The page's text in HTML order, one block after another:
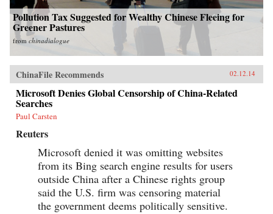
Pollution Tax Suggested for Wealthy Chinese Fleeing for
Greener Pastures
from chinadialogue
ChinaFile Recommends 02.12.14
Microsoft Denies Global Censorship of China-Related
Searches
Paul Carsten
Reuters
Microsoft denied it was omitting websites
from its Bing search engine results for users
outside China after a Chinese rights group
said the U.S. firm was censoring material
the government deems politically sensitive.